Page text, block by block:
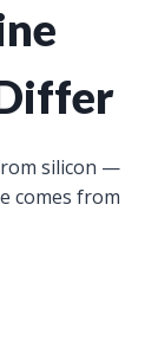
silicon —
comes from